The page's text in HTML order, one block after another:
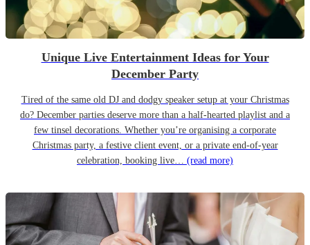
Unique Live Entertainment Ideas for Your
December Party
Tired of the same old DJ and dodgy speaker setup at your Christmas
do? December parties deserve more than a half-hearted playlist and a
few tinsel decorations. Whether you’re organising a corporate
Christmas party, a festive client event, or a private end-of-year
celebration, booking live… (read more)